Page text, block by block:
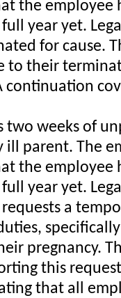
the employee
year yet.
for cause.
to their
continuation
two weeks of
ill parent. The
the employee
year yet.
a
pregnancy.
this
that all